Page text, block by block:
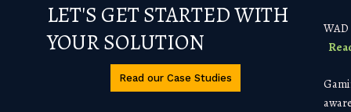
LET'S GET STARTED WITH
YOUR SOLUTION
Read our Case Studies